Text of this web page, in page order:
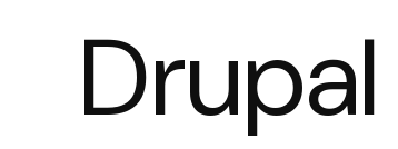
Drupal